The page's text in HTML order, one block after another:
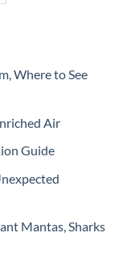
Where to See
Air
Guide
Mantas, Sharks